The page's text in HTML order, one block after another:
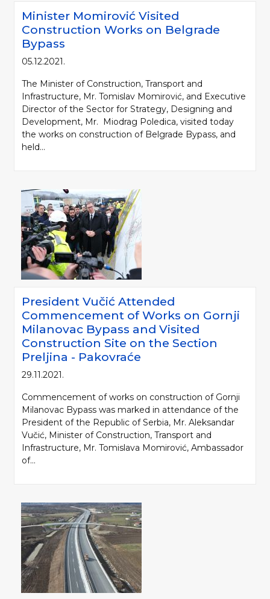
Minister Momirović Visited
Construction Works on Belgrade
Bypass
05.12.2021.
The Minister of Construction, Transport and
Infrastructure, Mr. Tomislav Momirović, and Executive
Director of the Sector for Strategy, Designing and
Development, Mr. Miodrag Poledica, visited today
the works on construction of Belgrade Bypass, and
held...
President Vučić Attended
Commencement of Works on Gornji
Milanovac Bypass and Visited
Construction Site on the Section
Preljina - Pakovraće
29.11.2021.
Commencement of works on construction of Gornji
Milanovac Bypass was marked in attendance of the
President of the Republic of Serbia, Mr. Aleksandar
Vučić, Minister of Construction, Transport and
Infrastructure, Mr. Tomislava Momirović, Ambassador
of...